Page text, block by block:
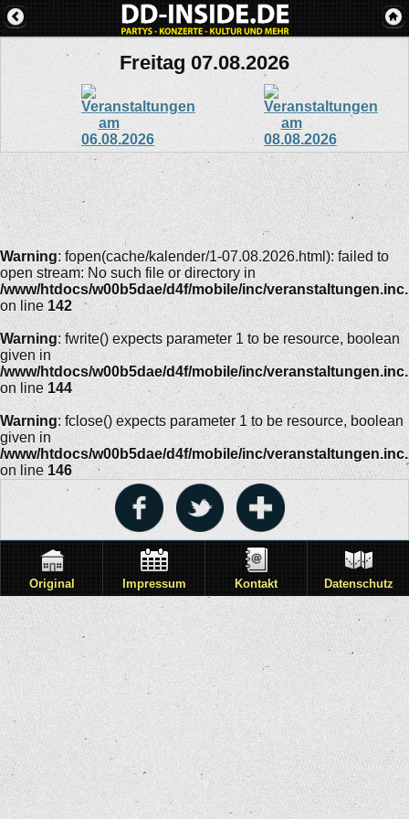
Freitag 07.08.2026
Warning: fopen(cache/kalender/1-07.08.2026.html): failed to
open stream: No such file or directory in
/www/htdocs/w00b5dae/d4f/mobile/inc/
on line 142
Warning: fwrite() expects parameter 1 to be resource, boolean
given in
/www/htdocs/w00b5dae/d4f/mobile/inc/
on line 144
Warning: fclose() expects parameter 1 to be resource, boolean
given in
/www/htdocs/w00b5dae/d4f/mobile/inc/
on line 146
Original Impressum Kontakt Datenschutz